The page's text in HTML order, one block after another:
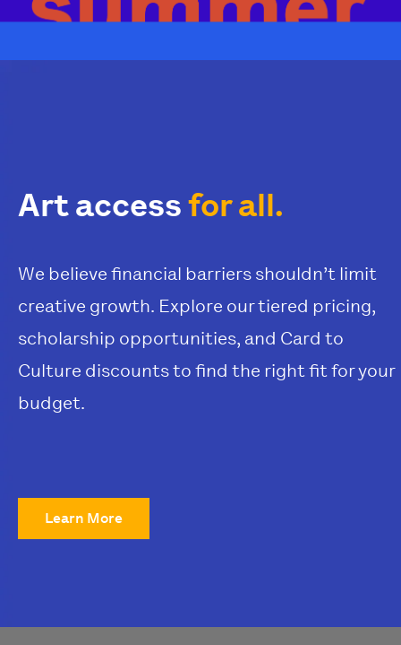
Art accessfor all.
We believe financial barriers shouldn’t limit
creative growth. Explore our tiered pricing,
scholarship opportunities, and Card to
Culture discounts to find the right fit for your
budget.
Learn More